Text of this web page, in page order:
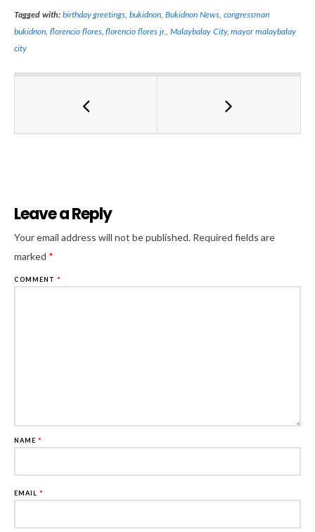
Tagged with: birthday greetings ,bukidnon ,Bukidnon News, congressman
bukidnon florencio flores,florencio flores jr. Malaybalay City,mayor malaybalay
city
Leave a Reply
Your email address will not be published. Required fields are
marked *
COMMENT *
NAME *
EMAIL *